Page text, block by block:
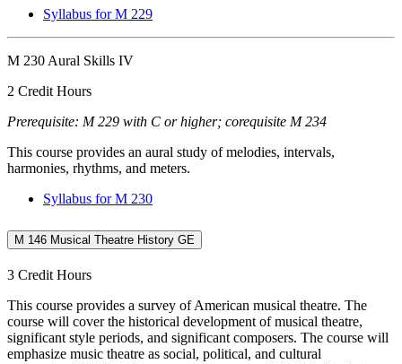
Syllabus for M 229
M 230 Aural Skills IV
2 Credit Hours
Prerequisite: M 229 with C or higher; corequisite M 234
This course provides an aural study of melodies, intervals,
harmonies, rhythms, and meters.
Syllabus for M 230
M 146 Musical Theatre History GE
3 Credit Hours
This course provides a survey of American musical theatre. The
course will cover the historical development of musical theatre,
significant style periods, and significant composers. The course will
emphasize music theatre as social, political, and cultural